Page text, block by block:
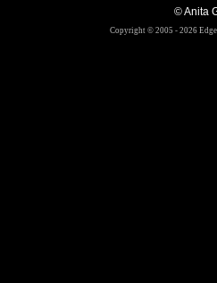
© Anita
Copyright © 2005 - 2026